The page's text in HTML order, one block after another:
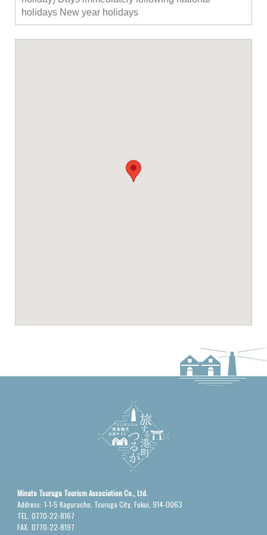
holidays New year holidays
Minato Tsuruga Tourism Association Co., Ltd.
Address: 1-1-5 Kaguracho, Tsuruga City, Fukui, 914-0063
TEL. 0770-22-8167
FAX. 0770-22-8197